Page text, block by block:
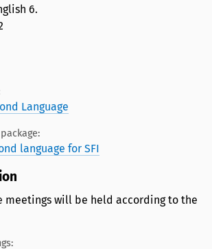
6.
Language
language for SFI
meetings will be held according to the